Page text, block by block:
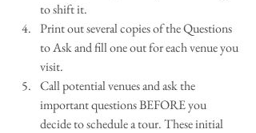
to shift it.
Print out several copies of the Questions
to Ask and fill one out for each venue you
visit.
Call potential venues and ask the
important questions BEFORE you
decide to schedule a tour. These initial